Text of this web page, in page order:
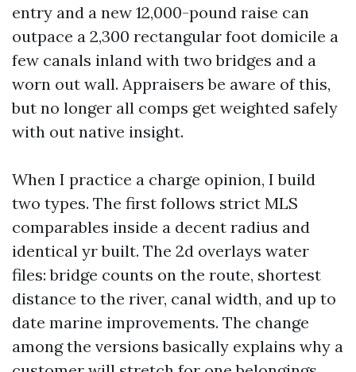
entry and a new 12,000-pound raise can
outpace a 2,300 rectangular foot domicile a
few canals inland with two bridges and a
worn out wall. Appraisers be aware of this,
but no longer all comps get weighted safely
with out native insight.
When I practice a charge opinion, I build
two types. The first follows strict MLS
comparables inside a decent radius and
identical yr built. The 2d overlays water
files: bridge counts on the route, shortest
distance to the river, canal width, and up to
date marine improvements. The change
among the versions basically explains why a